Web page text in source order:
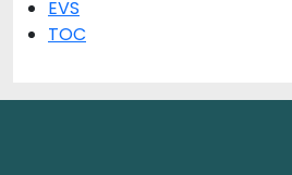
EVS
TOC